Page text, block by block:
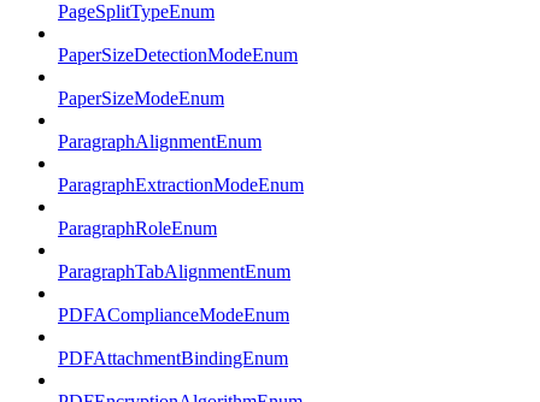
PageSplitTypeEnum
PaperSizeDetectionModeEnum
PaperSizeModeEnum
ParagraphAlignmentEnum
ParagraphExtractionModeEnum
ParagraphRoleEnum
ParagraphTabAlignmentEnum
PDFAComplianceModeEnum
PDFAttachmentBindingEnum